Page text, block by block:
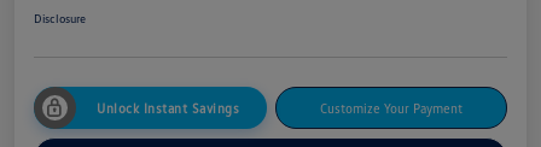
Disclosure
Unlock Instant Savings Customize Your Payment